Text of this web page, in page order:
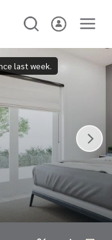
last week.